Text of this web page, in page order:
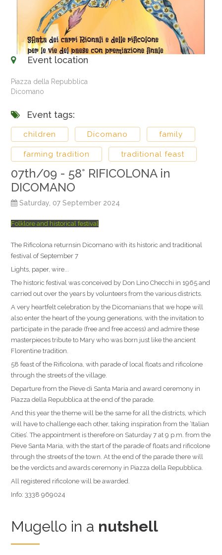
Event location
Piazza della Repubblica
Dicomano
Event tags:
children Dicomano family
farming tradition traditional feast
07th/09 - 58° RIFICOLONA in
DICOMANO
Saturday, 07 September 2024
Folklore and historical festival
The Rificolona returnsin Dicomano with its historic and traditional
festival of September 7
Lights, paper, wire...
The historic festival was conceived by Don Lino Checchi in 1965 and
carried out over the years by volunteers from the various districts.
A very heartfelt celebration by the Dicomanians that we hope will
also enter the heart of the young generations, with the invitation to
participate in the parade (free and free access) and admire these
masterpieces tribute to Mary who was born just like the ancient
Florentine tradition.
58 feast of the Rificolona, with parade of local floats and rificolone
through the streets of the village.
Departure from the Pieve di Santa Maria and award ceremony in
Piazza della Repubblica at the end of the parade.
And this year the theme will be the same for all the districts, which
will have to challenge each other, taking inspiration from the ‘Italian
Cities’. The appointment is therefore on Saturday 7 at 9 p.m. from the
Pieve Santa Maria, with the start of the parade of floats and rificolone
through the streets of the town. At the end of the parade there will
be the verdicts and awards ceremony in Piazza della Repubblica.
All registered rificolone will be awarded.
Info: 3338 969024
Mugello in a nutshell